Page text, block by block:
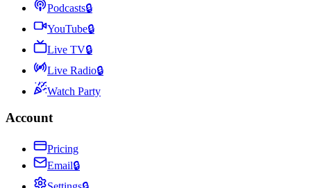
Podcasts🔒
YouTube🔒
Live TV🔒
Live Radio🔒
Watch Party
Account
Pricing
Email🔒